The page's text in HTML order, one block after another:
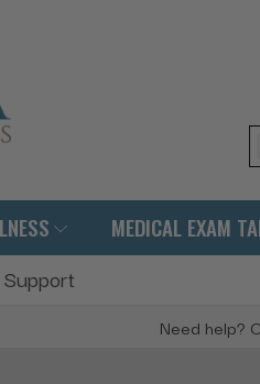
MEDICAL EXAM
Need help?